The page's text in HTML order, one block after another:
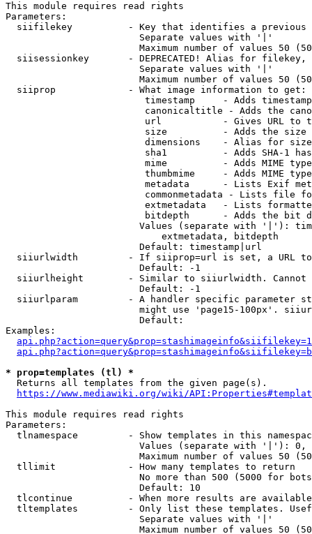
This module requires read rights
Parameters:
siifilekey          - Key that identifies a
                        Separate values with '|'
Maximum number of values 50
siisessionkey       - DEPRECATED! Alias for filekey,
                        Separate values with '|'
Maximum number of values 50
  siiprop             - What image information to get:
timestamp     - Adds
canonicaltitle - Adds the
url           - Gives URL to
size          - Adds the
                         dimensions    - Alias for size
sha1          - Adds SHA-1
mime          - Adds MIME
thumbmime     - Adds MIME
metadata      - Lists Exif
commonmetadata - Lists file
extmetadata   - Lists
bitdepth      - Adds the bit
Values (separate with '|'):
                            extmetadata, bitdepth
                        Default: timestamp|url
siiurlwidth         - If siiprop=url is set, a URL
                        Default: -1
siiurlheight        - Similar to siiurlwidth. Cannot
                        Default: -1
siiurlparam         - A handler specific parameter
might use 'page15-100px'.
                        Default:
Examples:
* prop=templates (tl) *
  Returns all templates from the given page(s).
https://www.mediawiki.org/wiki/
This module requires read rights
Parameters:
tlnamespace         - Show templates in this
Values (separate with '|'):
Maximum number of values 50
  tllimit             - How many templates to return
No more than 500 (5000 for
                        Default: 10
tlcontinue          - When more results are
tltemplates         - Only list these templates.
                        Separate values with '|'
Maximum number of values 50